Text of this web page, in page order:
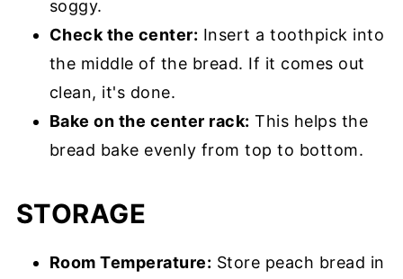
soggy.
Check the center: Insert a toothpick into
the middle of the bread. If it comes out
clean, it's done.
Bake on the center rack: This helps the
bread bake evenly from top to bottom.
STORAGE
Room Temperature: Store peach bread in